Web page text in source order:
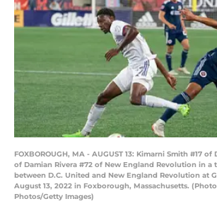
FOXBOROUGH, MA - AUGUST 13: Kimarni Smith #17
of Damian Rivera #72 of New England Revolution in a
between D.C. United and New England Revolution at
August 13, 2022 in Foxborough, Massachusetts.
Photos/Getty Images)